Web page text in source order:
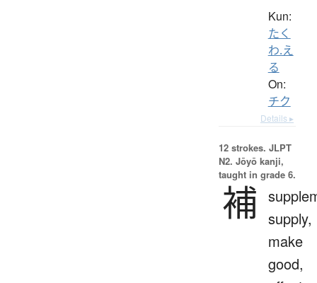
Kun:
たく
わ.え
る
On:
チク
Details ▸
12 strokes. JLPT
N2. Jōyō kanji,
taught in grade 6.
補 supply,
make
good,